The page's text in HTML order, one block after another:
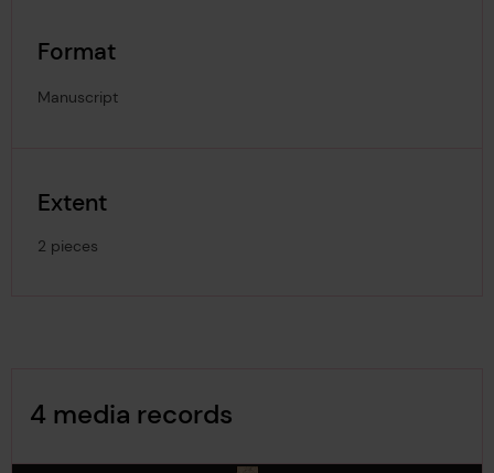
Format
Manuscript
Extent
2 pieces
4 media records